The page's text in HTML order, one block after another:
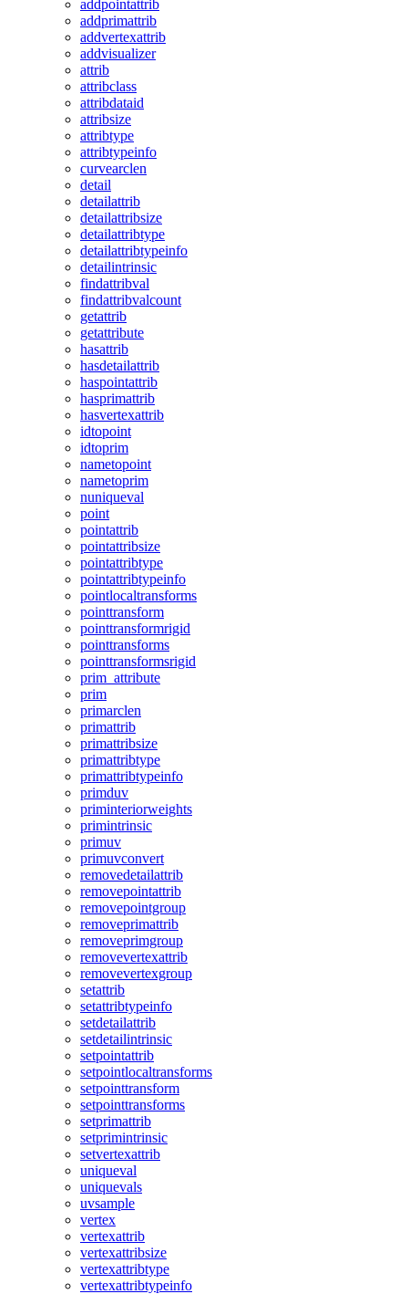
addpointattrib
addprimattrib
addvertexattrib
addvisualizer
attrib
attribclass
attribdataid
attribsize
attribtype
attribtypeinfo
curvearclen
detail
detailattrib
detailattribsize
detailattribtype
detailattribtypeinfo
detailintrinsic
findattribval
findattribvalcount
getattrib
getattribute
hasattrib
hasdetailattrib
haspointattrib
hasprimattrib
hasvertexattrib
idtopoint
idtoprim
nametopoint
nametoprim
nuniqueval
point
pointattrib
pointattribsize
pointattribtype
pointattribtypeinfo
pointlocaltransforms
pointtransform
pointtransformrigid
pointtransforms
pointtransformsrigid
prim_attribute
prim
primarclen
primattrib
primattribsize
primattribtype
primattribtypeinfo
primduv
priminteriorweights
primintrinsic
primuv
primuvconvert
removedetailattrib
removepointattrib
removepointgroup
removeprimattrib
removeprimgroup
removevertexattrib
removevertexgroup
setattrib
setattribtypeinfo
setdetailattrib
setdetailintrinsic
setpointattrib
setpointlocaltransforms
setpointtransform
setpointtransforms
setprimattrib
setprimintrinsic
setvertexattrib
uniqueval
uniquevals
uvsample
vertex
vertexattrib
vertexattribsize
vertexattribtype
vertexattribtypeinfo